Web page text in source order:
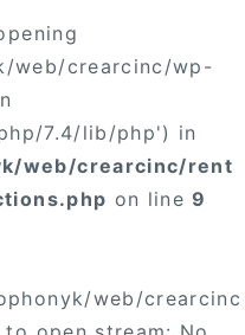
web/crearcinc/wp-
7.4/lib/php') in
web/crearcinc/rent
on line9
web/crearcinc